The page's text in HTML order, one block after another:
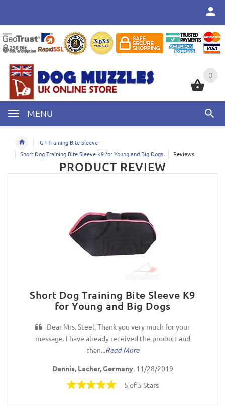
0
MENU
0
IGP Training Bite Sleeve
Short Dog Training Bite Sleeve K9 for Young and Big Dogs
Reviews
PRODUCT REVIEW
Short Dog Training Bite Sleeve K9
for Young and Big Dogs
Dear Mrs. Steel, Thank you very much for your
message. I have already received the product and
than...Read More
Dennis, Lacher, Germany, 11/28/2019
5 of 5 Stars